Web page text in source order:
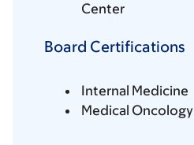
Center
Board Certifications
Internal Medicine
Medical Oncology